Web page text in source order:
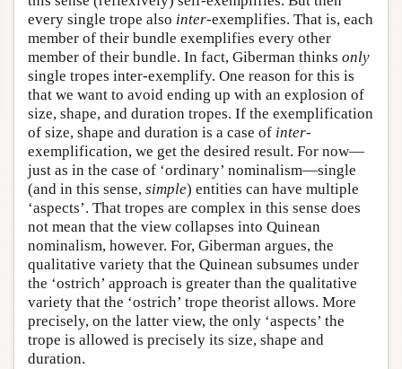
every single trope also inter-exemplifies. That is, each
member of their bundle exemplifies every other
member of their bundle. In fact, Giberman thinks only
single tropes inter-exemplify. One reason for this is
that we want to avoid ending up with an explosion of
size, shape, and duration tropes. If the exemplification
of size, shape and duration is a case of inter-
exemplification, we get the desired result. For now—
just as in the case of ‘ordinary’ nominalism—single
(and in this sense, simple) entities can have multiple
‘aspects’. That tropes are complex in this sense does
not mean that the view collapses into Quinean
nominalism, however. For, Giberman argues, the
qualitative variety that the Quinean subsumes under
the ‘ostrich’ approach is greater than the qualitative
variety that the ‘ostrich’ trope theorist allows. More
precisely, on the latter view, the only ‘aspects’ the
trope is allowed is precisely its size, shape and
duration.